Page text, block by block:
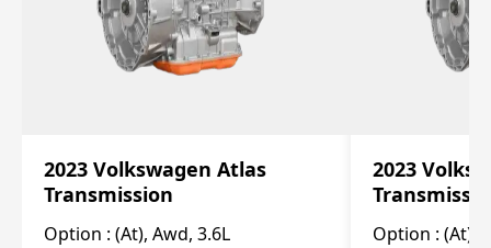
2023 Volkswagen Atlas
Transmission
Option : (At), Awd, 3.6L
2023
Option : (At),